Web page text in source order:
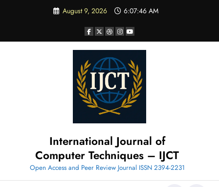
August 9, 2026 6:07:47 AM
International Journal of
Computer Techniques – IJCT
Open Access and Peer Review Journal ISSN 2394-2231